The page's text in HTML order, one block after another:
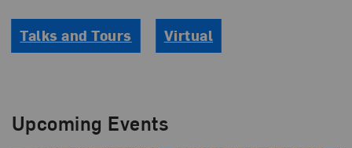
Talks and Tours Virtual
Upcoming Events